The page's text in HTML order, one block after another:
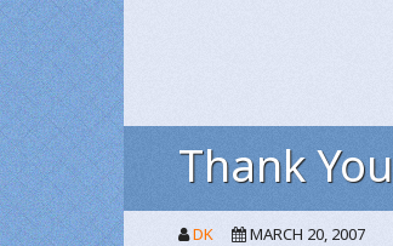
Thank
DK MARCH 20, 2007